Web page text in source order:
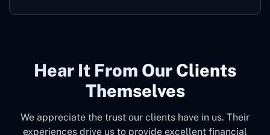
Hear It From Our Clients
Themselves
We appreciate the trust our clients have in us. Their
experiences drive us to provide excellent financial